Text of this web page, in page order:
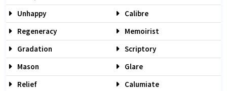
Unhappy
Calibre
Regeneracy
Memoirist
Gradation
Scriptory
Mason
Glare
Relief
Calumiate